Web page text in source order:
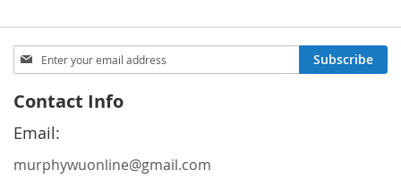
Sign
Up
Our
Newsletter:
Subscribe
Contact Info
Email:
murphywuonline@gmail.com